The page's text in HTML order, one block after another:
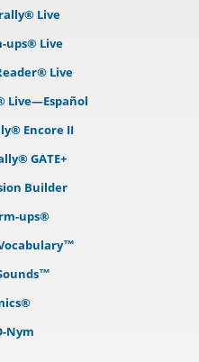
Live
ups® Live
Live
Live—Español
Encore II
GATE+
Builder
ups®
Nym